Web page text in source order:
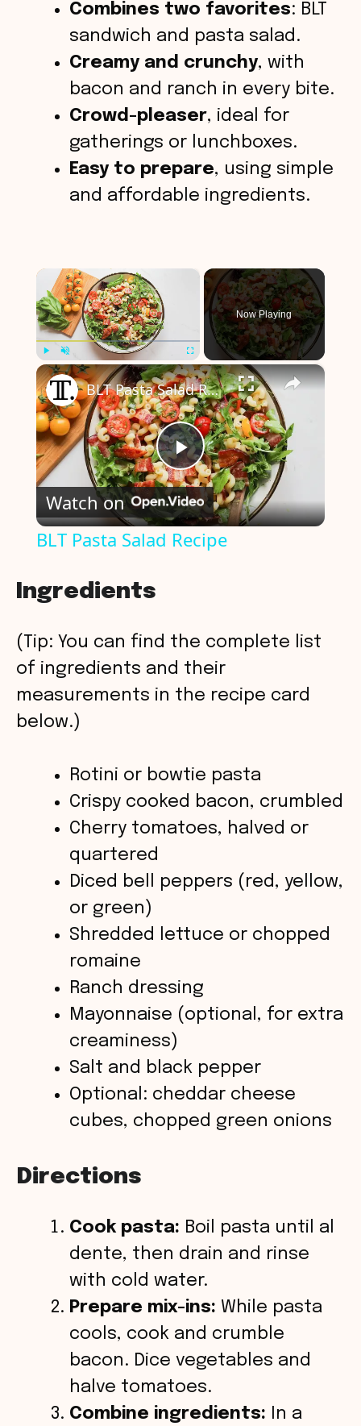
Combines two favorites: BLT
sandwich and pasta salad.
Creamy and crunchy, with
bacon and ranch in every bite.
Crowd-pleaser, ideal for
gatherings or lunchboxes.
Easy to prepare, using simple
and affordable ingredients.
×
Play Unmute Fullscreen
Now Playing
×
P
l
V
e
BLT Pasta Salad Recipe
Watch on
BLT Pasta Salad Recipe
Ingredients
(Tip: You can find the complete list
of ingredients and their
measurements in the recipe card
below.)
Rotini or bowtie pasta
Crispy cooked bacon, crumbled
Cherry tomatoes, halved or
quartered
Diced bell peppers (red, yellow,
or green)
Shredded lettuce or chopped
romaine
Ranch dressing
Mayonnaise (optional, for extra
creaminess)
Salt and black pepper
Optional: cheddar cheese
cubes, chopped green onions
Directions
Cook pasta: Boil pasta until al
dente, then drain and rinse
with cold water.
Prepare mix-ins: While pasta
cools, cook and crumble
bacon. Dice vegetables and
halve tomatoes.
Combine ingredients: In a